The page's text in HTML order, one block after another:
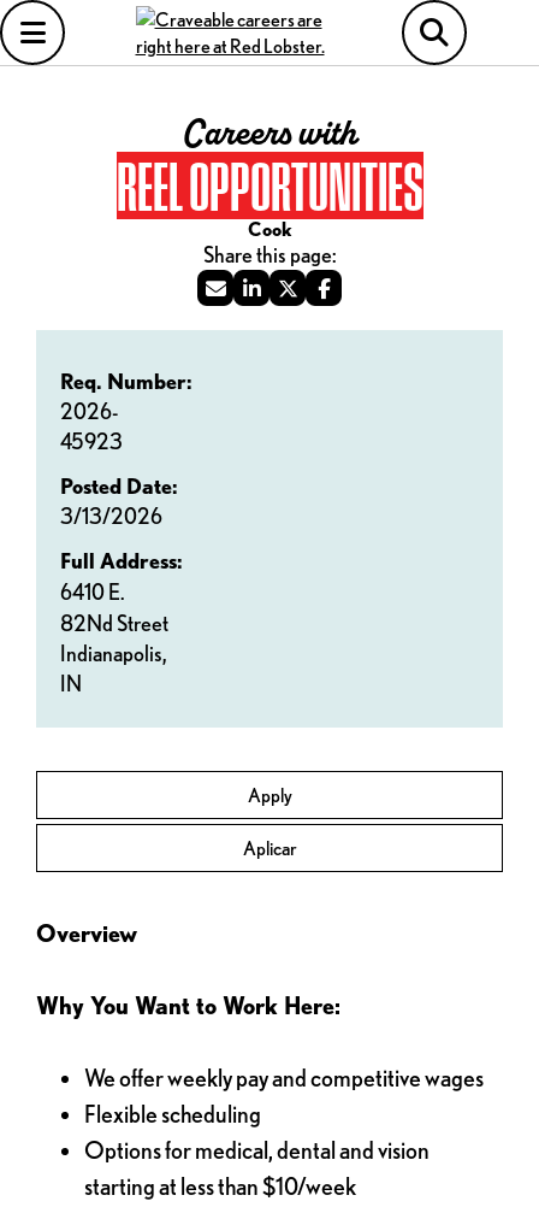
Careers with
REEL OPPORTUNITIES
Cook
Apply
Aplicar
Req. Number:
2026-
45923
Posted Date:
3/13/2026
Full Address:
6410 E.
82Nd Street
Indianapolis,
IN
Overview
Why You Want to Work Here:
We offer weekly pay and competitive wages
Flexible scheduling
Options for medical, dental and vision
starting at less than $10/week